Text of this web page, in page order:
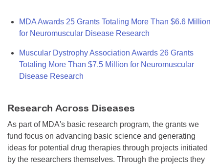
MDA Awards 25 Grants Totaling More Than $6.6 Million
for Neuromuscular Disease Research
Muscular Dystrophy Association Awards 26 Grants
Totaling More Than $7.5 Million for Neuromuscular
Disease Research
Research Across Diseases
As part of MDA's basic research program, the grants we
fund focus on advancing basic science and generating
ideas for potential drug therapies through projects initiated
by the researchers themselves. Through the projects they